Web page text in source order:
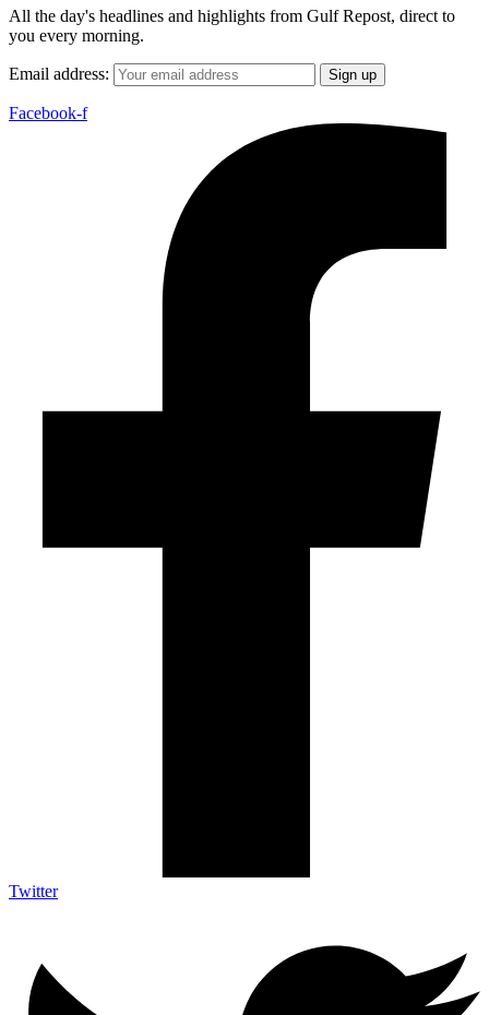
All the day's headlines and highlights from Gulf Repost, direct to
you every morning.
Email address:
Facebook-f
Twitter